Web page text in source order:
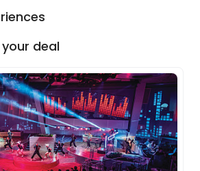
deal